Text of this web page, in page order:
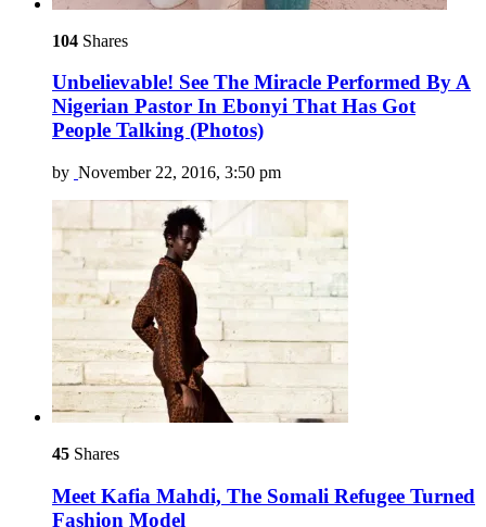
104 Shares
Unbelievable! See The Miracle Performed By A
Nigerian Pastor In Ebonyi That Has Got
People Talking (Photos)
by November 22, 2016, 3:50 pm
45 Shares
Meet Kafia Mahdi, The Somali Refugee Turned
Fashion Model